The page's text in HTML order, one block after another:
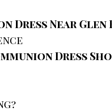
Dress Near Glen
Dress